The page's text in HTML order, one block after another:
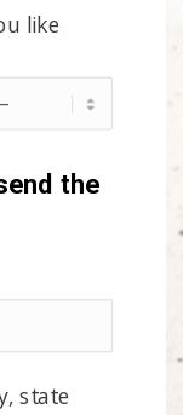
like
the
state